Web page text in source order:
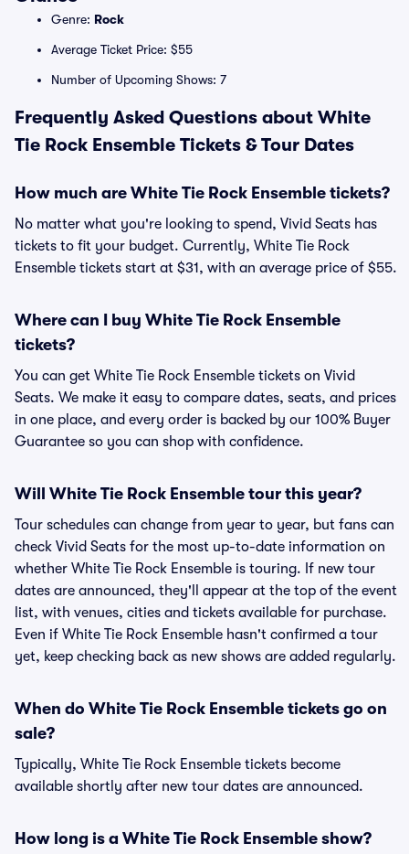
Genre: Rock
Average Ticket Price: $55
Number of Upcoming Shows: 7
Frequently Asked Questions about White
Tie Rock Ensemble Tickets & Tour Dates
How much are White Tie Rock Ensemble tickets?
No matter what you're looking to spend, Vivid Seats has
tickets to fit your budget. Currently, White Tie Rock
Ensemble tickets start at $31, with an average price of $55.
Where can I buy White Tie Rock Ensemble
tickets?
You can get White Tie Rock Ensemble tickets on Vivid
Seats. We make it easy to compare dates, seats, and prices
in one place, and every order is backed by our 100% Buyer
Guarantee so you can shop with confidence.
Will White Tie Rock Ensemble tour this year?
Tour schedules can change from year to year, but fans can
check Vivid Seats for the most up-to-date information on
whether White Tie Rock Ensemble is touring. If new tour
dates are announced, they'll appear at the top of the event
list, with venues, cities and tickets available for purchase.
Even if White Tie Rock Ensemble hasn't confirmed a tour
yet, keep checking back as new shows are added regularly.
When do White Tie Rock Ensemble tickets go on
sale?
Typically, White Tie Rock Ensemble tickets become
available shortly after new tour dates are announced.
How long is a White Tie Rock Ensemble show?